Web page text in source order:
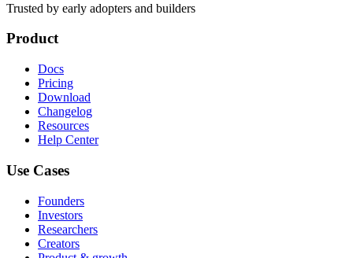
Trusted by early adopters and builders
Product
Docs
Pricing
Download
Changelog
Resources
Help Center
Use Cases
Founders
Investors
Researchers
Creators